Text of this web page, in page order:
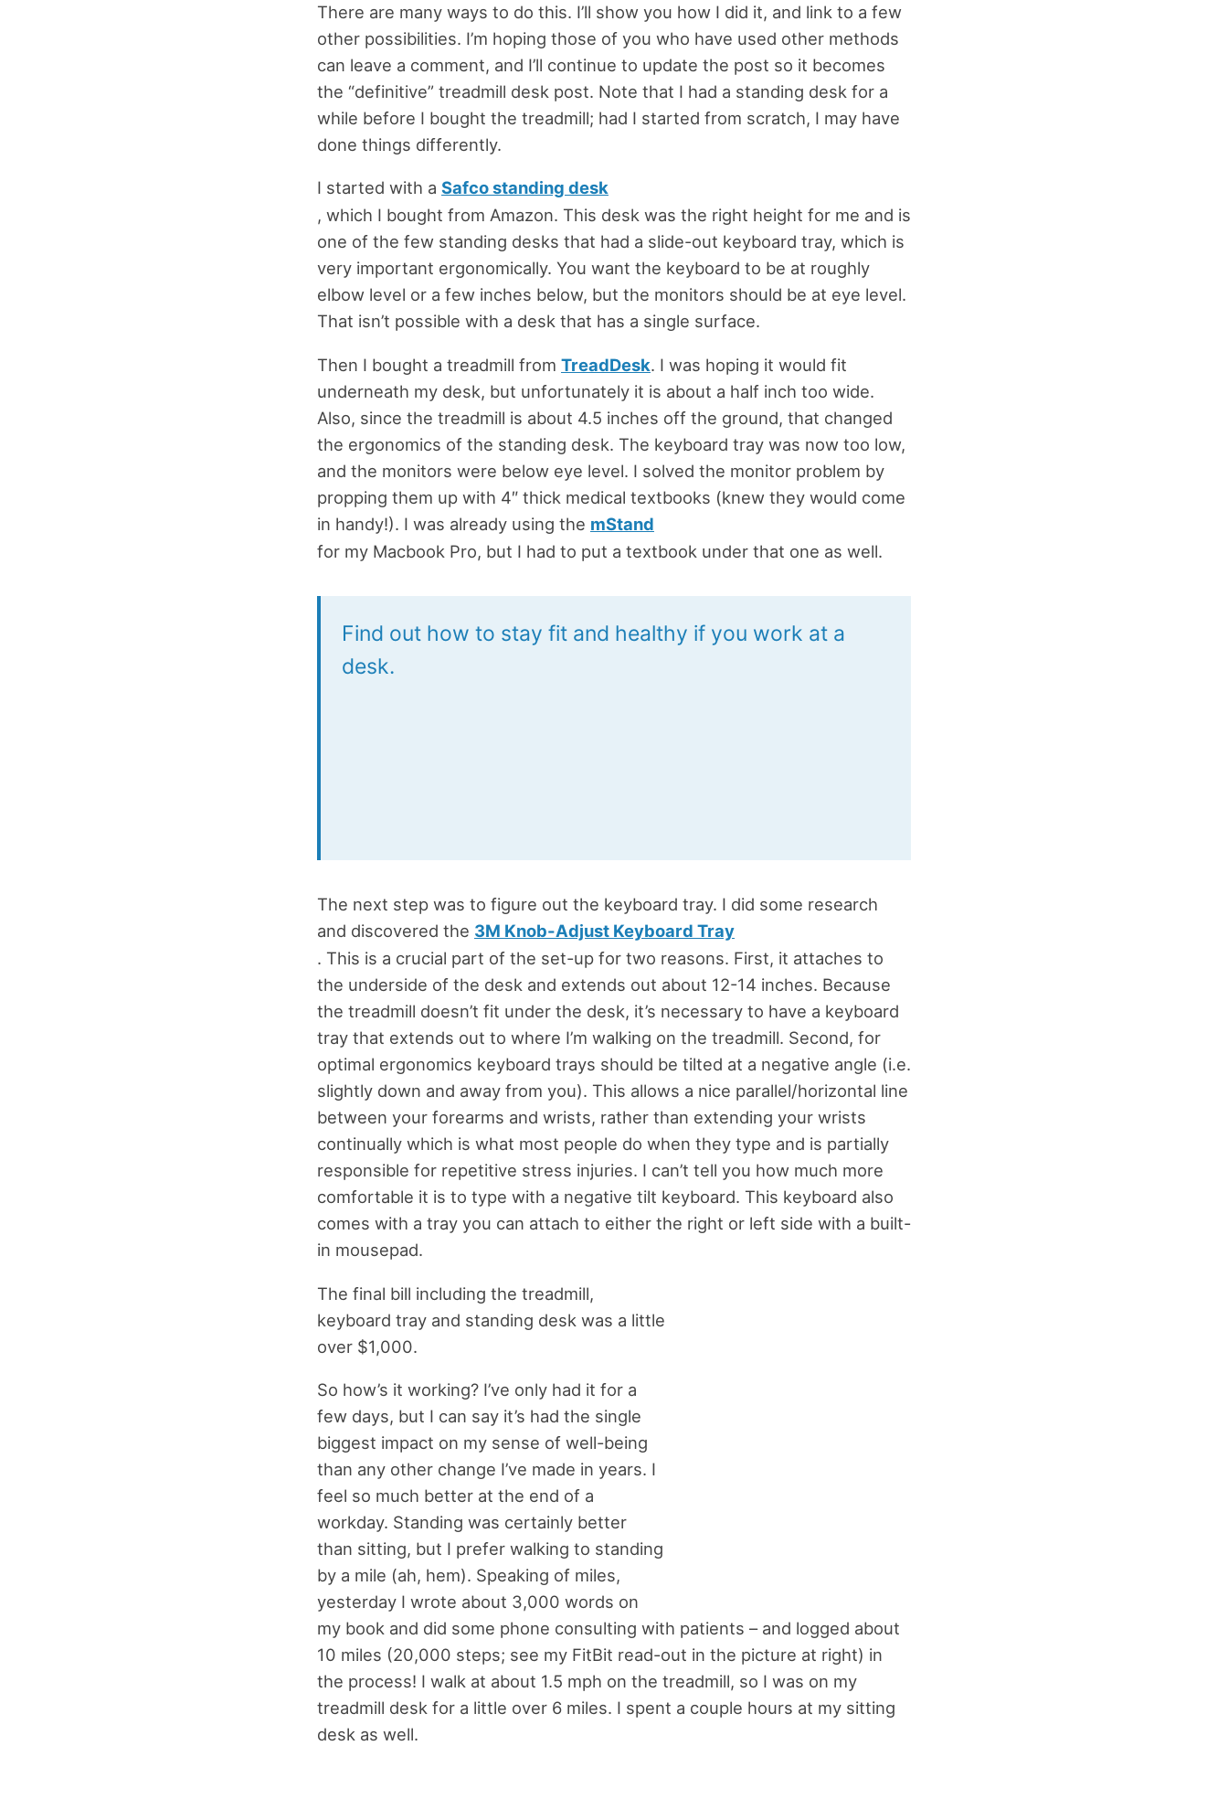
There are many ways to do this. I’ll show you how I did it, and link to a few
other possibilities. I’m hoping those of you who have used other methods
can leave a comment, and I’ll continue to update the post so it becomes
the “definitive” treadmill desk post. Note that I had a standing desk for a
while before I bought the treadmill; had I started from scratch, I may have
done things differently.
I started with a Safco standing desk
, which I bought from Amazon. This desk was the right height for me and is
one of the few standing desks that had a slide-out keyboard tray, which is
very important ergonomically. You want the keyboard to be at roughly
elbow level or a few inches below, but the monitors should be at eye level.
That isn’t possible with a desk that has a single surface.
Then I bought a treadmill from TreadDesk. I was hoping it would fit
underneath my desk, but unfortunately it is about a half inch too wide.
Also, since the treadmill is about 4.5 inches off the ground, that changed
the ergonomics of the standing desk. The keyboard tray was now too low,
and the monitors were below eye level. I solved the monitor problem by
propping them up with 4″ thick medical textbooks (knew they would come
in handy!). I was already using the mStand
for my Macbook Pro, but I had to put a textbook under that one as well.
Find out how to stay fit and healthy if you work at a
desk.
The next step was to figure out the keyboard tray. I did some research
and discovered the 3M Knob-Adjust Keyboard Tray
. This is a crucial part of the set-up for two reasons. First, it attaches to
the underside of the desk and extends out about 12-14 inches. Because
the treadmill doesn’t fit under the desk, it’s necessary to have a keyboard
tray that extends out to where I’m walking on the treadmill. Second, for
optimal ergonomics keyboard trays should be tilted at a negative angle (i.e.
slightly down and away from you). This allows a nice parallel/horizontal line
between your forearms and wrists, rather than extending your wrists
continually which is what most people do when they type and is partially
responsible for repetitive stress injuries. I can’t tell you how much more
comfortable it is to type with a negative tilt keyboard. This keyboard also
comes with a tray you can attach to either the right or left side with a built-
in mousepad.
The final bill including the treadmill,
keyboard tray and standing desk was a little
over $1,000.
So how’s it working? I’ve only had it for a
few days, but I can say it’s had the single
biggest impact on my sense of well-being
than any other change I’ve made in years. I
feel so much better at the end of a
workday. Standing was certainly better
than sitting, but I prefer walking to standing
by a mile (ah, hem). Speaking of miles,
yesterday I wrote about 3,000 words on
my book and did some phone consulting with patients – and logged about
10 miles (20,000 steps; see my FitBit read-out in the picture at right) in
the process! I walk at about 1.5 mph on the treadmill, so I was on my
treadmill desk for a little over 6 miles. I spent a couple hours at my sitting
desk as well.